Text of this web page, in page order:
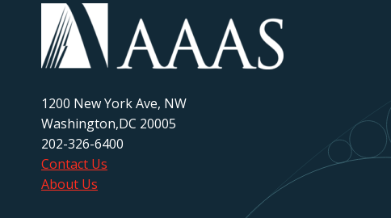
1200 New York Ave, NW
Washington,DC 20005
202-326-6400
Contact Us
About Us